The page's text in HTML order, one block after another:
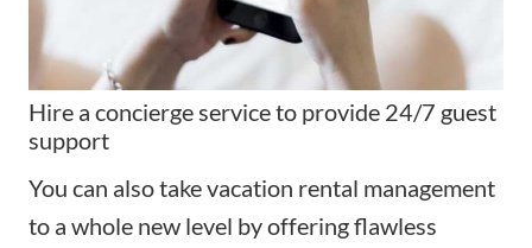
Hire a concierge service to provide 24/7 guest
support
You can also take vacation rental management
to a whole new level by offering flawless